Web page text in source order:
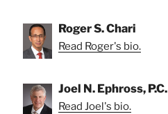
Roger S. Chari
Read Roger's bio.
Joel N. Ephross, P.C.
Read Joel's bio.